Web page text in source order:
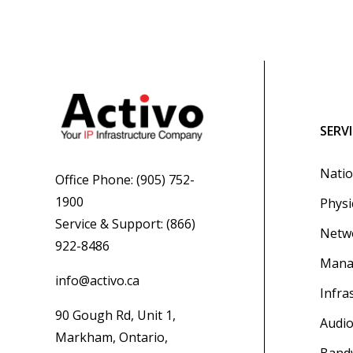
Office Phone: (905) 752-
1900
Service & Support: (866)
922-8486
info@activo.ca
90 Gough Rd, Unit 1,
Markham, Ontario,